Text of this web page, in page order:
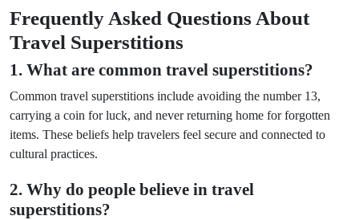
Frequently Asked Questions About
Travel Superstitions
1. What are common travel superstitions?
Common travel superstitions include avoiding the number 13,
carrying a coin for luck, and never returning home for forgotten
items. These beliefs help travelers feel secure and connected to
cultural practices.
2. Why do people believe in travel
superstitions?